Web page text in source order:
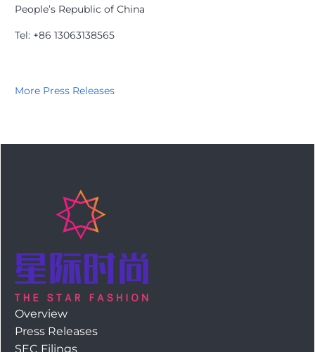
People’s Republic of China
Tel: +86 13063138565
More Press Releases
Overview
Press Releases
SEC Filings